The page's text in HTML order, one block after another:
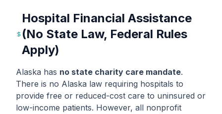
Hospital Financial Assistance
(No State Law, Federal Rules
Apply)
Alaska has no state charity care mandate.
There is no Alaska law requiring hospitals to
provide free or reduced-cost care to uninsured or
low-income patients. However, all nonprofit